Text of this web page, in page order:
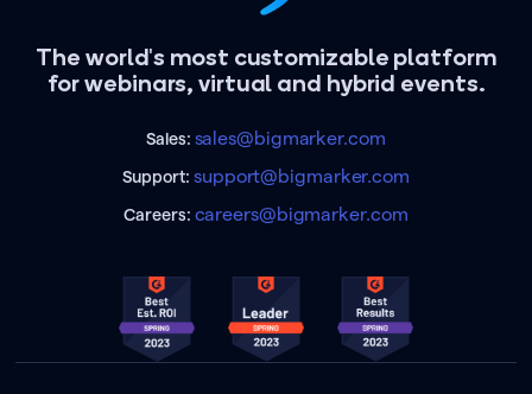
The world's most customizable platform
for webinars, virtual and hybrid events.
Sales: sales@bigmarker.com
Support:support@bigmarker.com
Careers: careers@bigmarker.com